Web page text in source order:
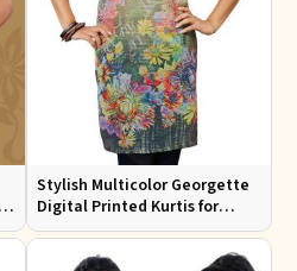
Stylish Multicolor Georgette
Digital Printed Kurtis for
Casual Wear and Festive